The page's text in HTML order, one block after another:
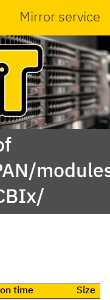
Mirror service
time
Size